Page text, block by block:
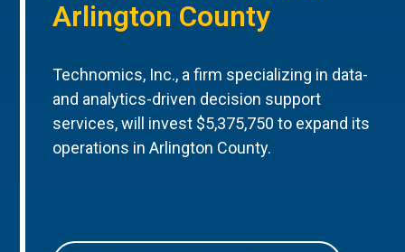
Arlington County
Technomics, Inc., a firm specializing in data-
and analytics-driven decision support
services, will invest $5,375,750 to expand its
operations in Arlington County.